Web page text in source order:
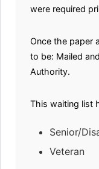
were required
Once the paper
to be: Mailed
Authority.
This waiting list
Senior/
Veteran